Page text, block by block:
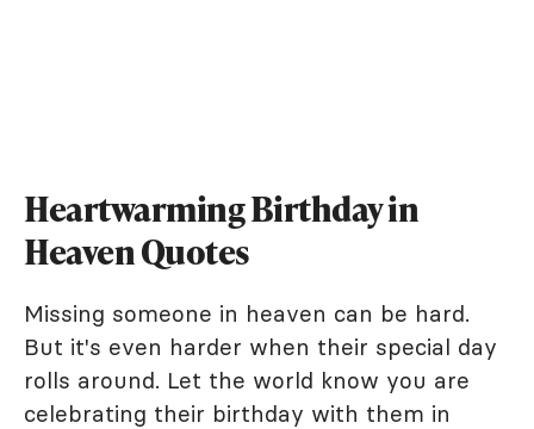
Heartwarming Birthday in
Heaven Quotes
Missing someone in heaven can be hard.
But it's even harder when their special day
rolls around. Let the world know you are
celebrating their birthday with them in